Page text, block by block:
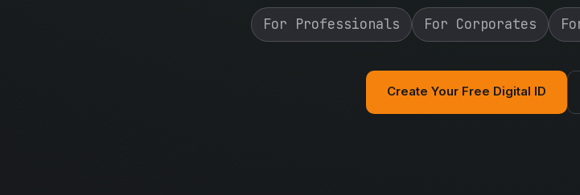
For Professionals For Corporates
Create Your Free Digital ID